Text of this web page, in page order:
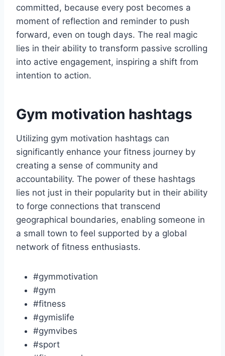
committed, because every post becomes a
moment of reflection and reminder to push
forward, even on tough days. The real magic
lies in their ability to transform passive scrolling
into active engagement, inspiring a shift from
intention to action.
Gym motivation hashtags
Utilizing gym motivation hashtags can
significantly enhance your fitness journey by
creating a sense of community and
accountability. The power of these hashtags
lies not just in their popularity but in their ability
to forge connections that transcend
geographical boundaries, enabling someone in
a small town to feel supported by a global
network of fitness enthusiasts.
#gymmotivation
#gym
#fitness
#gymislife
#gymvibes
#sport